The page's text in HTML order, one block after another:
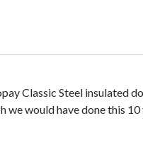
Classic Steel insulated
would have done this 10